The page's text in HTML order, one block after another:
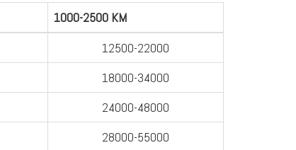
1000-2500 KM
12500-22000
18000-34000
24000-48000
28000-55000